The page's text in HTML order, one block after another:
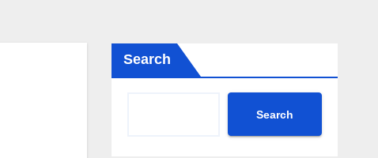
Search
Search